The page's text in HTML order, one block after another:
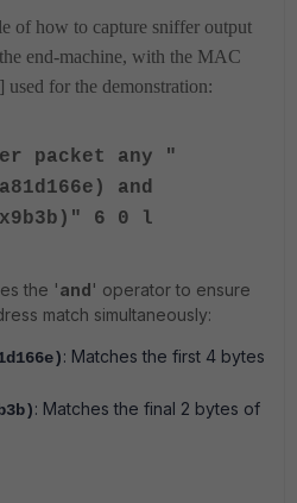
of how to capture sniffer output
end-machine, with the MAC
used for the demonstration:
packet any "
and
6 0 l
the 'and' operator to ensure
match simultaneously:
: Matches the first 4 bytes
: Matches the final 2 bytes of